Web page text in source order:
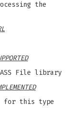
the
File library
for this type